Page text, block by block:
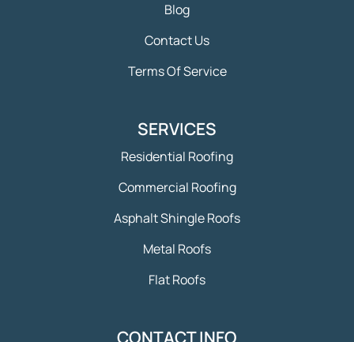
Blog
Contact Us
Terms Of Service
SERVICES
Residential Roofing
Commercial Roofing
Asphalt Shingle Roofs
Metal Roofs
Flat Roofs
CONTACT INFO